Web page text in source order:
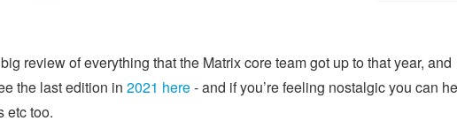
review of everything that the Matrix core team got up to that year, and
the last edition in 2021 here- and if you’re feeling nostalgic you can
etc too.